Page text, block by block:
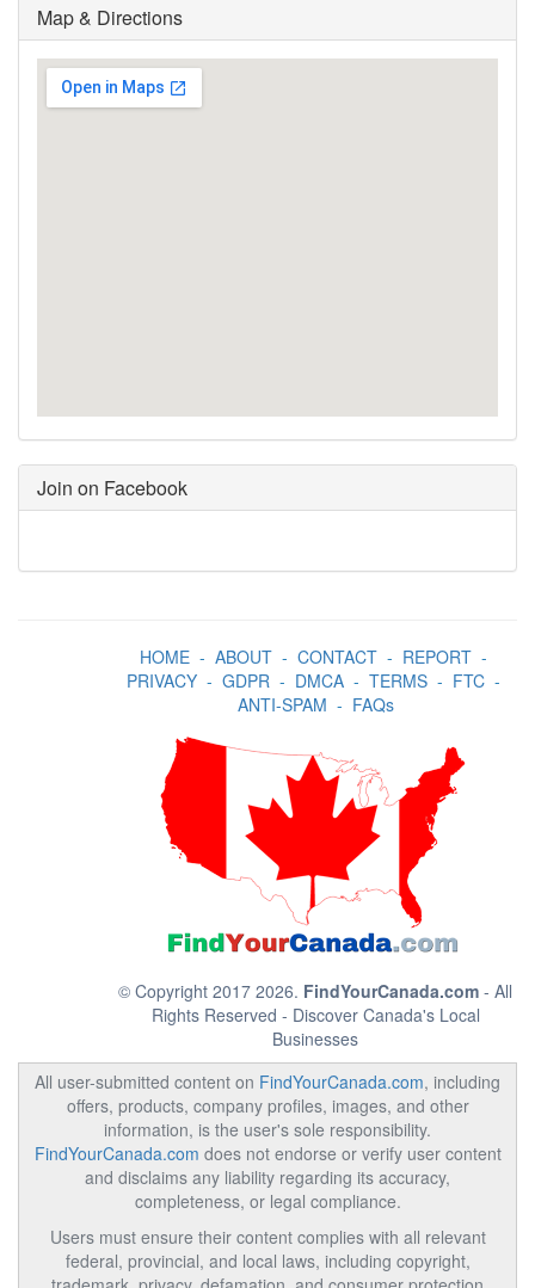
Map & Directions
Join on Facebook
HOME- ABOUT- CONTACT- REPORT-
PRIVACY- GDPR- DMCA- TERMS- FTC-
ANTI-SPAM - FAQs
© Copyright 2017 2026. FindYourCanada.com - All
Rights Reserved - Discover Canada's Local
Businesses
All user-submitted content on FindYourCanada.com, including
offers, products, company profiles, images, and other
information, is the user's sole responsibility.
FindYourCanada.com does not endorse or verify user content
and disclaims any liability regarding its accuracy,
completeness, or legal compliance.
Users must ensure their content complies with all relevant
federal, provincial, and local laws, including copyright,